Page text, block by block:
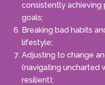
consistently achieving
goals;
Breaking bad habits
lifestyle;
Adjusting to change
(navigating uncharted
resilient);